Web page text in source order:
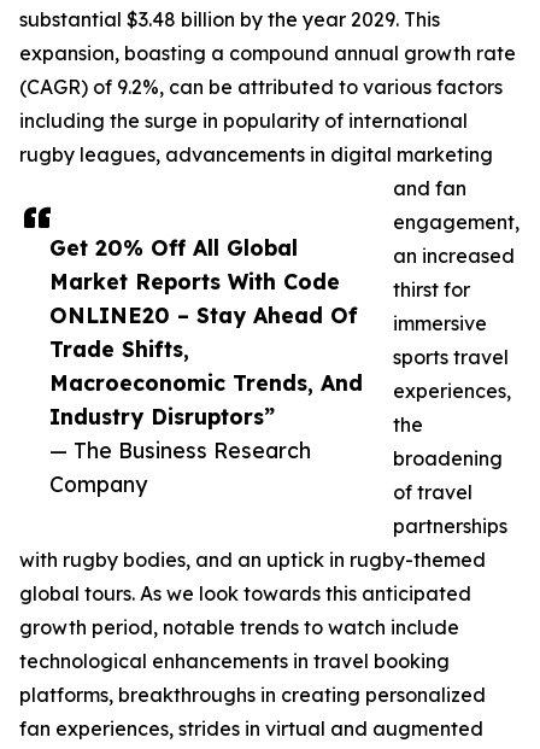
Get 20% Off All Global
Market Reports With Code
ONLINE20 – Stay Ahead Of
Trade Shifts,
Macroeconomic Trends, And
Industry Disruptors”
— The Business Research
Company
substantial $3.48 billion by the year 2029. This
expansion, boasting a compound annual growth rate
(CAGR) of 9.2%, can be attributed to various factors
including the surge in popularity of international
rugby leagues, advancements in digital marketing
and fan
engagement,
an increased
thirst for
immersive
sports travel
experiences,
the
broadening
of travel
partnerships
with rugby bodies, and an uptick in rugby-themed
global tours. As we look towards this anticipated
growth period, notable trends to watch include
technological enhancements in travel booking
platforms, breakthroughs in creating personalized
fan experiences, strides in virtual and augmented